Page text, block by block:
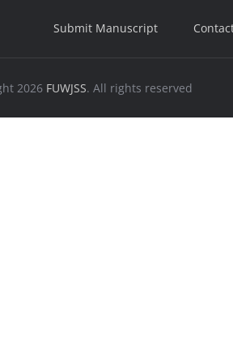
Submit Manuscript
2026 FUWJSS. All rights reserved